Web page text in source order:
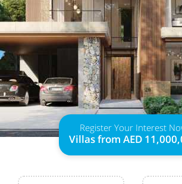
Register Your Interest
Villas from AED